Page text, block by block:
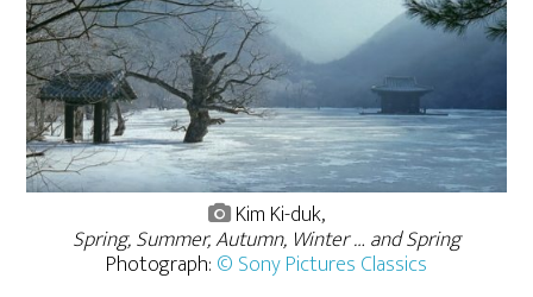
Kim Ki-duk,
Spring, Summer, Autumn, Winter … and Spring
Photograph: © Sony Pictures Classics